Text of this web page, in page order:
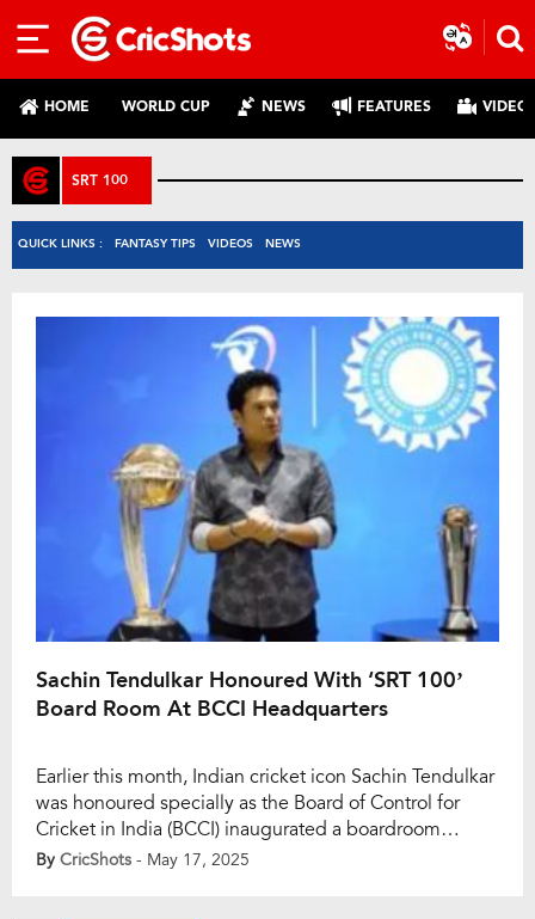
HOME WORLD CUP NEWS FEATURES
SRT 100
QUICK LINKS : FANTASY TIPS VIDEOS NEWS
Sachin Tendulkar Honoured With ‘SRT 100’
Board Room At BCCI Headquarters
Earlier this month, Indian cricket icon Sachin Tendulkar
was honoured specially as the Board of Control for
Cricket in India (BCCI) inaugurated a boardroom
named ‘SRT 100’ at its Mumbai headquarters. The
By CricShots - May 17, 2025